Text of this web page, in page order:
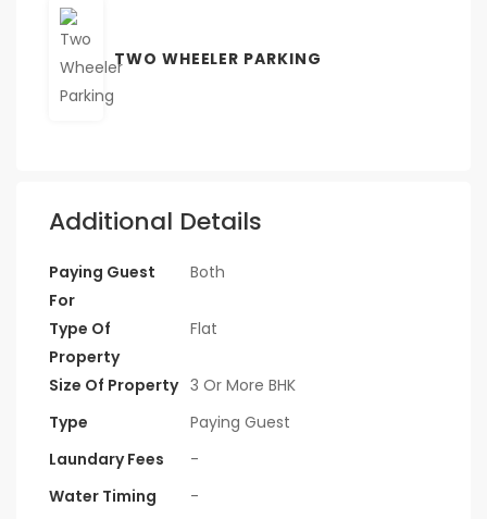
TWO WHEELER PARKING
Additional Details
Paying Guest
For
Both
Type Of
Property
Flat
Size Of Property 3 Or More BHK
Type
Paying Guest
Laundary Fees
-
Water Timing
-